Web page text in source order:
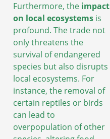
Furthermore, the impact
on local ecosystems is
profound. The trade not
only threatens the
survival of endangered
species but also disrupts
local ecosystems. For
instance, the removal of
certain reptiles or birds
can lead to
overpopulation of other